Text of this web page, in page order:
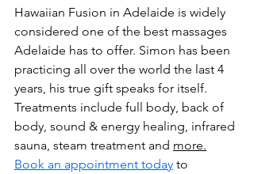
Hawaiian Fusion in Adelaide is widely
considered one of the best massages
Adelaide has to offer. Simon has been
practicing all over the world the last 4
years, his true gift speaks for itself.
Treatments include full body, back of
body, sound & energy healing, infrared
sauna, steam treatment and more.
Book an appointment today to